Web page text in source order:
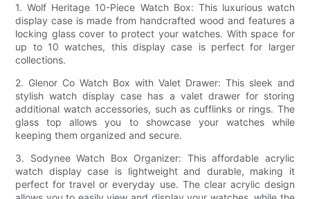
1. Wolf Heritage 10-Piece Watch Box: This luxurious watch
display case is made from handcrafted wood and features a
locking glass cover to protect your watches. With space for
up to 10 watches, this display case is perfect for larger
collections.
2. Glenor Co Watch Box with Valet Drawer: This sleek and
stylish watch display case has a valet drawer for storing
additional watch accessories, such as cufflinks or rings. The
glass top allows you to showcase your watches while
keeping them organized and secure.
3. Sodynee Watch Box Organizer: This affordable acrylic
watch display case is lightweight and durable, making it
perfect for travel or everyday use. The clear acrylic design